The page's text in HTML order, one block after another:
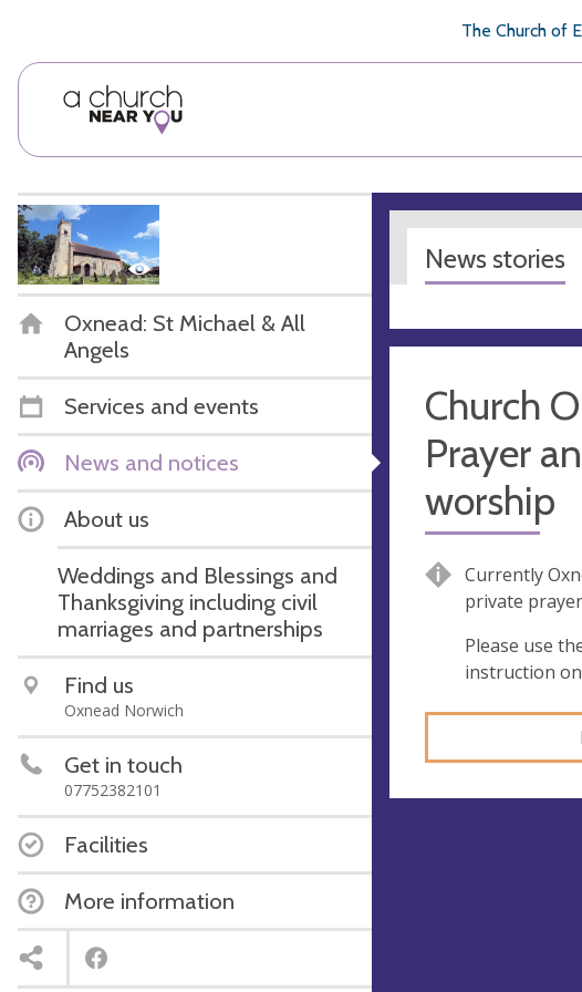
The Church of
Oxnead: St Michael & All
Angels
Services and events
News and notices
About us
Weddings and Blessings and
Thanksgiving including civil
marriages and partnerships
Find us
Oxnead Norwich
Get in touch
07752382101
Facilities
More information
News stories
Church
Prayer
worship
Currently
private
Please use
instruction